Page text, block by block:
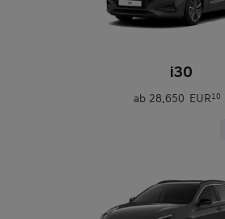
i30
ab 28.650 EUR10